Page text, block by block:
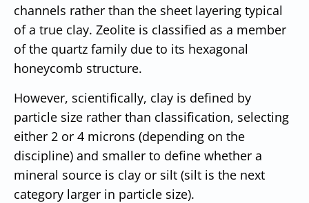
channels rather than the sheet layering typical
of a true clay. Zeolite is classified as a member
of the quartz family due to its hexagonal
honeycomb structure.
However, scientifically, clay is defined by
particle size rather than classification, selecting
either 2 or 4 microns (depending on the
discipline) and smaller to define whether a
mineral source is clay or silt (silt is the next
category larger in particle size).